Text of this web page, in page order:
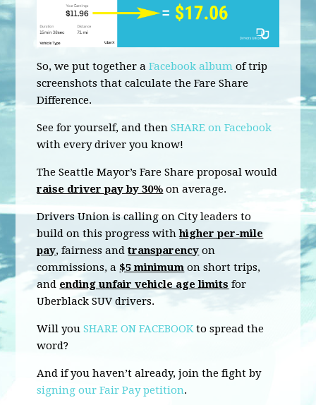
So, we put together aFacebook album of trip
screenshots that calculate the Fare Share
Difference.
See for yourself, and thenSHARE on Facebook
with every driver you know!
The Seattle Mayor’s Fare Share proposal would
raise driver pay by 30% on average.
Drivers Union is calling on City leaders to
build on this progress withhigher per-mile
pay, fairness andtransparency on
commissions, a$5 minimum on short trips,
and ending unfair vehicle age limits for
Uberblack SUV drivers.
Will youSHARE ON FACEBOOKto spread the
word?
And if you haven’t already, join the fight by
signing our Fair Pay petition.